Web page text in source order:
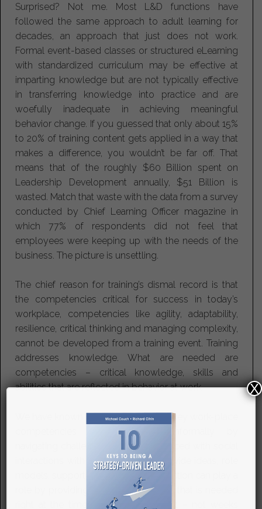
Surprised? Not me. Most L&D functions have
followed the same approach to adult learning for
decades, an approach that just does not work.
Formal event-based classes or structured eLearning
with standardized curriculum may be effective at
imparting knowledge but are not typically effective
in transferring knowledge into practice and are
woefully inadequate in achieving meaningful
behavior change. If you guessed that only about 15%
to 20% of training content gets applied in a way that
makes a difference, you wouldn’t be far off. That
means that of the roughly $60 Billion spent on
Leadership Development annually, $51 Billion is
wasted. Match that waste with the data from a survey
conducted by Chief Learning Officer magazine in
which 77% of respondents did not feel that
employees were keeping up with the needs of the
business. The picture is unsettling.
The chief reason for training’s dismal record is that
the competencies critical for success in today’s
workplace, competencies like agility, adaptability,
resilience, critical thinking and managing complexity,
cannot be developed from a training event. Training
addresses knowledge. What are needed are
competencies – critical knowledge, skills and
abilities that are reflected in behavior at work.
We have known since the 1980’s that key work-place
competencies are developed informally by
navigating challenging experiences laced with social
interactions with others who can provide ideas, role
models, support and coaching. Instruction can play a
role by providing specific knowledge that is needed
right at the time the learner needs it – not weeks
X